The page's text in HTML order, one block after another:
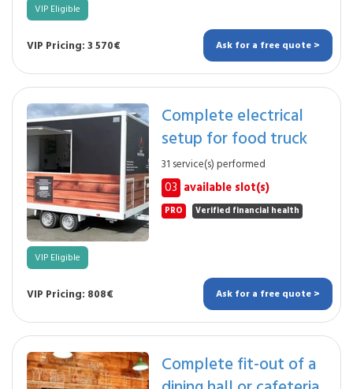
VIP Eligible
VIP Pricing: 3 570€ Ask for a free quote >
Complete electrical
setup for food truck
31 service(s) performed
03 available slot(s)
PRO Verified financial health
VIP Eligible
VIP Pricing: 808€ Ask for a free quote >
Complete fit-out of a